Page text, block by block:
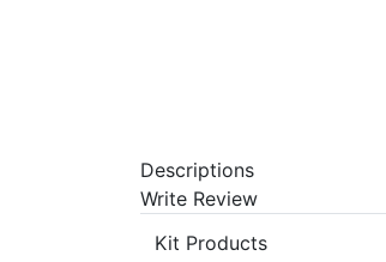
Descriptions
Write Review
Kit Products